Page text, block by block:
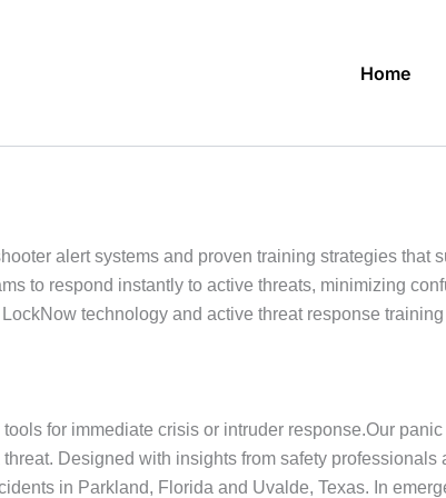
Home
alert systems and proven training strategies that
to respond instantly to active threats, minimizing
technology and active threat response
for immediate crisis or intruder response.Our
Designed with insights from safety
in Parkland, Florida and Uvalde, Texas. In